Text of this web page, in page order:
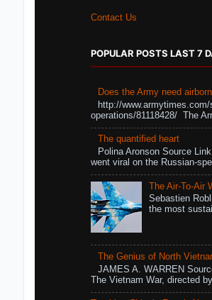
Contact Us
POPULAR POSTS LAST 7
Does the Army need
http://
operations/81118428/ The
The quantified heart
Polina Aronson Source
went viral on the Russian-
The Air-To-Air
Sebastien
the most
The Genius of North
JAMES A. WARREN
The Vietnam War, directed